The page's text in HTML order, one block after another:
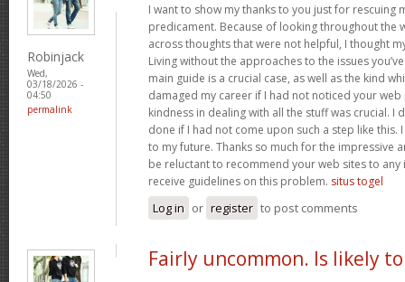
Robinjack
Wed,
03/18/2026 -
04:50
permalink
I want to show my thanks to you just for rescuing
predicament. Because of looking throughout the
across thoughts that were not helpful, I thought
Living without the approaches to the issues
main guide is a crucial case, as well as the kind
damaged my career if I had not noticed your web
kindness in dealing with all the stuff was crucial. I
done if I had not come upon such a step like this.
to my future. Thanks so much for the impressive
be reluctant to recommend your web sites to
receive guidelines on this problem. situs togel
Log in or register to post comments
Fairly uncommon. Is likely to